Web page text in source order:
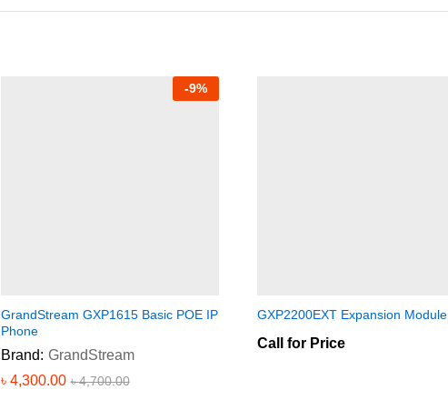
-9%
GrandStream GXP1615 Basic POE IP
Phone
Brand: GrandStream
৳ 4,300.00 ৳4,700.00
GXP2200EXT Expansion Module
Call for Price